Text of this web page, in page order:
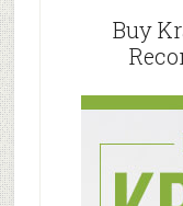
SidebarBuy